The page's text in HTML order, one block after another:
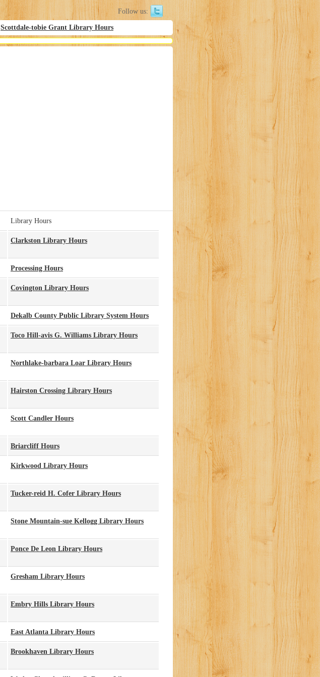
Follow us:
Scottdale-tobie Grant Library Hours
Library Hours
Clarkston Library Hours
Processing Hours
Covington Library Hours
Dekalb County Public Library System Hours
Toco Hill-avis G. Williams Library Hours
Northlake-barbara Loar Library Hours
Hairston Crossing Library Hours
Scott Candler Hours
Briarcliff Hours
Kirkwood Library Hours
Tucker-reid H. Cofer Library Hours
Stone Mountain-sue Kellogg Library Hours
Ponce De Leon Library Hours
Gresham Library Hours
Embry Hills Library Hours
East Atlanta Library Hours
Brookhaven Library Hours